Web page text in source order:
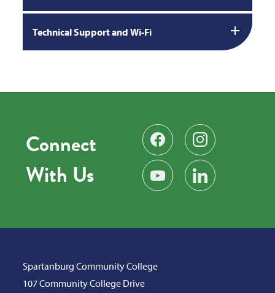
Technical Support and Wi-Fi
Connect
With Us
Find us on Facebook
Follow us on
Subscribe on YouTube
Find us on LinkedIn
Spartanburg Community College
107 Community College Drive